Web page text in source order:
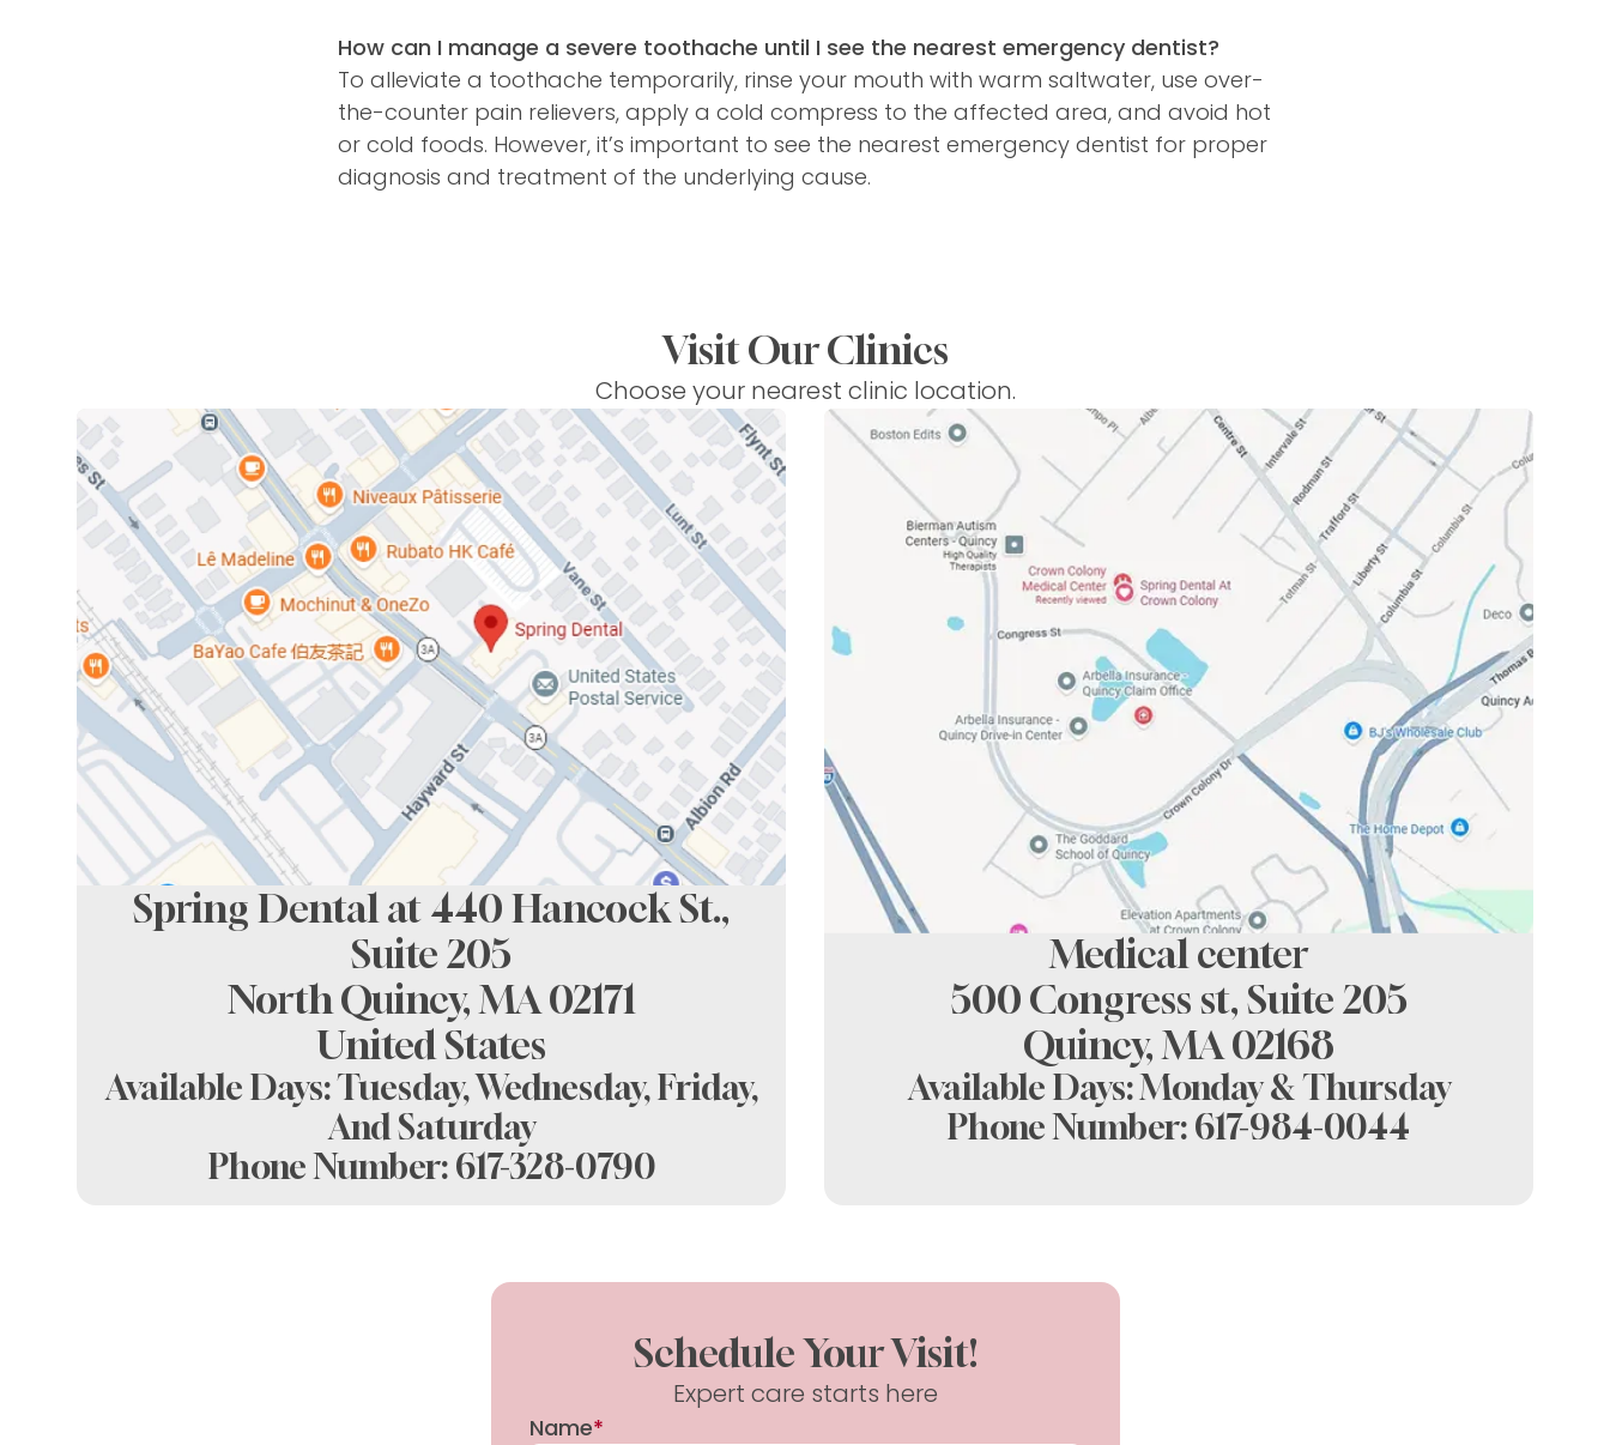
How can I manage a severe toothache until I see the nearest emergency dentist?
To alleviate a toothache temporarily, rinse your mouth with warm saltwater, use over-
the-counter pain relievers, apply a cold compress to the affected area, and avoid hot
or cold foods. However, it’s important to see the nearest emergency dentist for proper
diagnosis and treatment of the underlying cause.
Visit Our Clinics
Choose your nearest clinic location.
Spring Dental at 440 Hancock St.,
Suite 205
North Quincy, MA 02171
United States
Available Days: Tuesday, Wednesday, Friday,
And Saturday
Phone Number: 617-328-0790
Spring Dental at crown colony
Medical center
500 Congress st, Suite 205
Quincy, MA 02168
Available Days: Monday & Thursday
Phone Number: 617-984-0044
Schedule Your Visit!
Expert care starts here
Name*